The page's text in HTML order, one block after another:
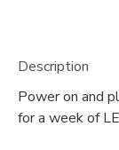
Description
Power on and
for a week of
STORE
GIFT
SPONSOR A